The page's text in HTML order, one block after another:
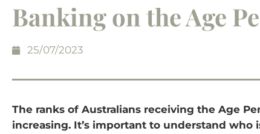
Banking on the Age
25/07/2023
The ranks of Australians receiving the Age
increasing. It’s important to understand who